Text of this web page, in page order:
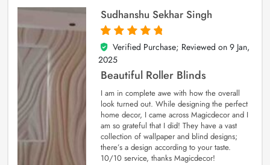
Sudhanshu Sekhar Singh
5
out of 5
Verified Purchase; Reviewed on 9 Jan,
2025
Beautiful Roller Blinds
I am in complete awe with how the overall
look turned out. While designing the perfect
home decor, I came across Magicdecor and I
am so grateful that I did! They have a vast
collection of wallpaper and blind designs;
there’s a design according to your taste.
10/10 service, thanks Magicdecor!